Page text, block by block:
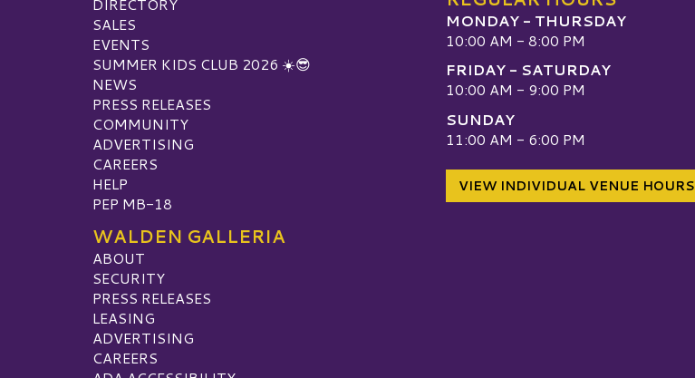
SALES
EVENTS
SUMMER KIDS CLUB 2026 ☀️😎
NEWS
PRESS RELEASES
COMMUNITY
ADVERTISING
CAREERS
HELP
PEP MB-18
WALDEN GALLERIA
ABOUT
SECURITY
PRESS RELEASES
LEASING
ADVERTISING
CAREERS
MONDAY - THURSDAY
10:00 AM - 8:00 PM
FRIDAY - SATURDAY
10:00 AM - 9:00 PM
SUNDAY
11:00 AM - 6:00 PM
VIEW INDIVIDUAL VENUE HOURS